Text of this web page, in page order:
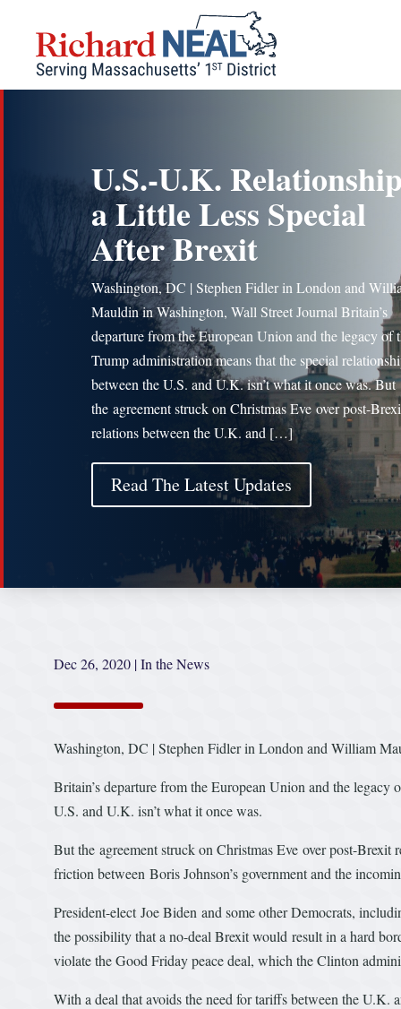
content
U.S.-U.K.
a Little Less Special
After Brexit
Washington, DC | Stephen Fidler in London and
Mauldin in Washington, Wall Street Journal Britain’s
departure from the European Union and the legacy of
Trump administration means that the special
between the U.S. and U.K. isn’t what it once was. But
the agreement struck on Christmas Eve over post-
relations between the U.K. and […]
Read The Latest Updates
Dec 26, 2020 |In the News
Washington, DC | Stephen Fidler in London and William
Britain’s departure from the European Union and the
U.S. and U.K. isn’t what it once was.
But the agreement struck on Christmas Eve over post-
friction between Boris Johnson’s government and the
President-elect Joe Biden and some other Democrats,
the possibility that a no-deal Brexit would result in a hard
violate the Good Friday peace deal, which the Clinton
With a deal that avoids the need for tariffs between the U.K.